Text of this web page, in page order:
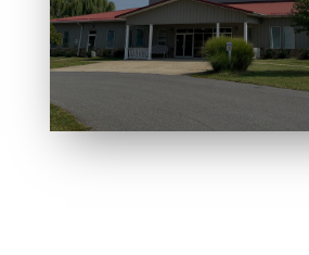
Join us in person or
every Sunday. Come
You belong